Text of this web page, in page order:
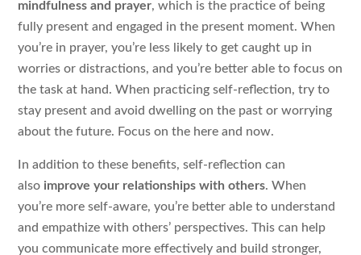
mindfulness and prayer, which is the practice of being
fully present and engaged in the present moment. When
you’re in prayer, you’re less likely to get caught up in
worries or distractions, and you’re better able to focus on
the task at hand. When practicing self-reflection, try to
stay present and avoid dwelling on the past or worrying
about the future. Focus on the here and now.
In addition to these benefits, self-reflection can
also improve your relationships with others. When
you’re more self-aware, you’re better able to understand
and empathize with others’ perspectives. This can help
you communicate more effectively and build stronger,